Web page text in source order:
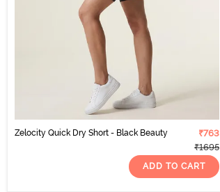
Zelocity Quick Dry Short - Black Beauty
₹763
₹1695
ADD TO CART